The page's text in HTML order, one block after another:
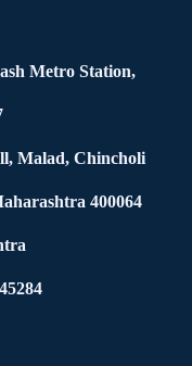
Metro Station,
Malad, Chincholi
400064